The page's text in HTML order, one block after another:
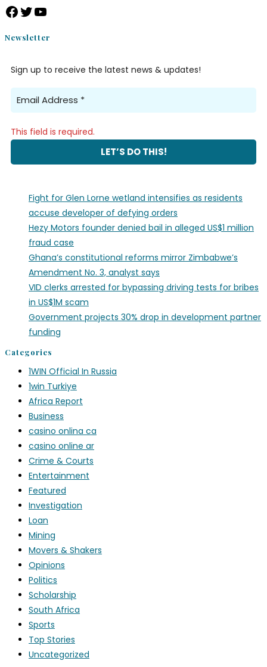
Facebook
Twitter
YouTube
Newsletter
Sign up to receive the latest news & updates!
This field is required.
Fight for Glen Lorne wetland intensifies as residents
accuse developer of defying orders
Hezy Motors founder denied bail in alleged US$1 million
fraud case
Ghana’s constitutional reforms mirror Zimbabwe’s
Amendment No. 3, analyst says
VID clerks arrested for bypassing driving tests for bribes
in US$1M scam
Government projects 30% drop in development partner
funding
Categories
1WIN Official In Russia
1win Turkiye
Africa Report
Business
casino onlina ca
casino online ar
Crime & Courts
Entertainment
Featured
Investigation
Loan
Mining
Movers & Shakers
Opinions
Politics
Scholarship
South Africa
Sports
Top Stories
Uncategorized